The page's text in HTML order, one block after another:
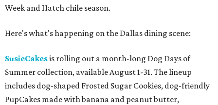
Week and Hatch chile season.
Here's what's happening on the Dallas dining scene:
SusieCakesis rolling out a month-long Dog Days of
Summer collection, available August 1-31. The lineup
includes dog-shaped Frosted Sugar Cookies, dog-friendly
PupCakes made with banana and peanut butter,